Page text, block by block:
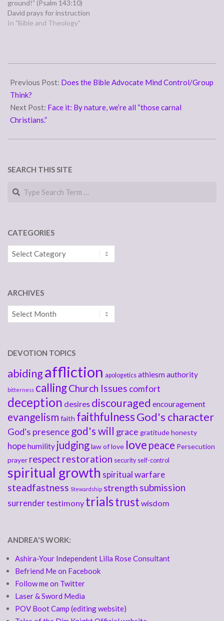
ground!” (Psalm 143:10)
David prays for instruction
from God on how to do
being…
In "Bible and Theology"
09-
20
Previous Post: Does the Bible Advocate Mind Control/Group
Think?
Next Post: Face it: By nature, we’re all “those carnal
Christians.”
SEARCH THIS SITE
CATEGORIES
Categories
ARCHIVES
Archives
DEVOTION TOPICS
abidingaffliction apologetics athiesmauthority
bitterness callingChurch Issues comfort
deception desires discouraged encouragement
evangelism faith faithfulnessGod's character
God's presence god's will grace gratitudehonesty
hopehumility judginglaw of love love peace Persecution
prayer respect restoration security self-control
spiritual growth spiritual warfare
steadfastness Stewardship strength submission
surrendertestimony trialstrust wisdom
ANDREA'S WORK:
Ashira-Your Independent Lilla Rose Consultant
Befriend Me on Facebook
Follow me on Twitter
Laser & Sword Media
POV Boot Camp (editing website)